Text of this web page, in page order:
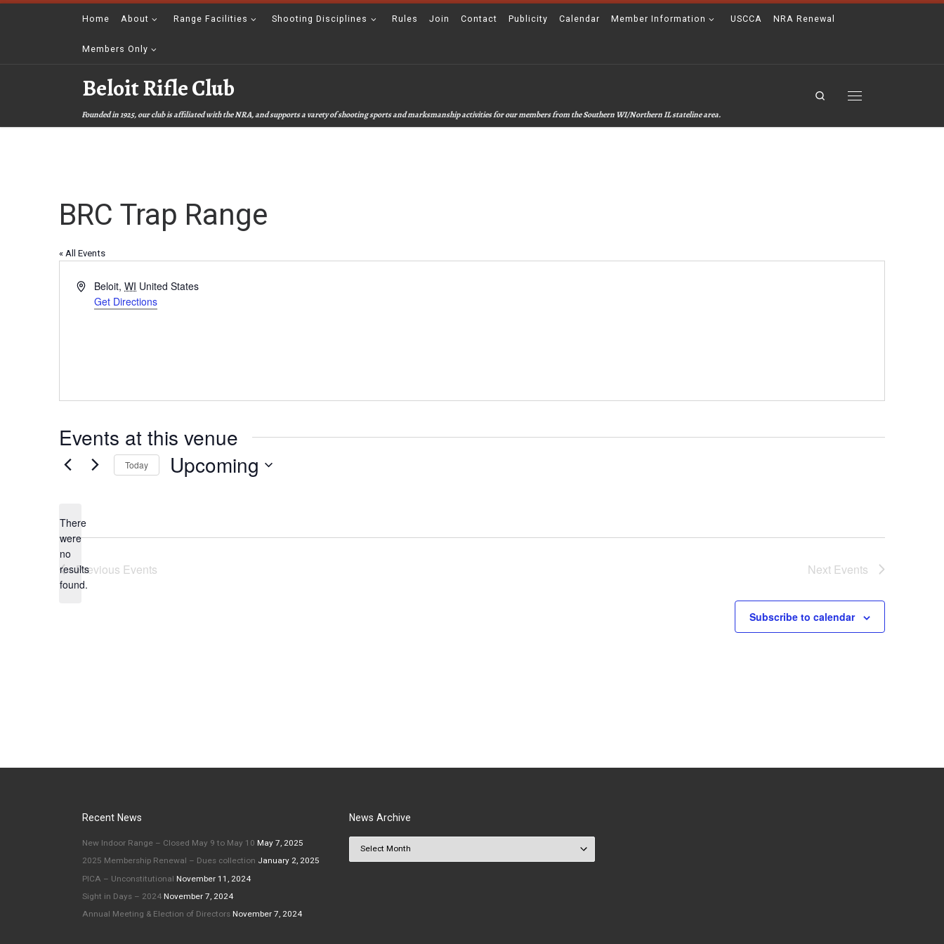
Skip to contentHome About Range Facilities Shooting Disciplines Rules Join Contact Publicity Calendar Member Information USCCA NRA Renewal
Members Only
Beloit Rifle Club
Founded in 1925, our club is affiliated with the NRA, and supports a varety of shooting sports and marksmanship activities for our members from the Southern WI/Northern IL stateline area.
Search
BRC Trap Range
« All Events
A
Beloit, WI United States
Get Directions
Events at this venue
N
o
t
There
were
no
results
found.
Today Upcoming
Previous Events Next Events
Subscribe to calendar
Recent News
New Indoor Range – Closed May 9 to May 10 May 7, 2025
2025 Membership Renewal – Dues collection January 2, 2025
PICA – Unconstitutional November 11, 2024
Sight in Days – 2024 November 7, 2024
Annual Meeting & Election of Directors November 7, 2024
News Archive